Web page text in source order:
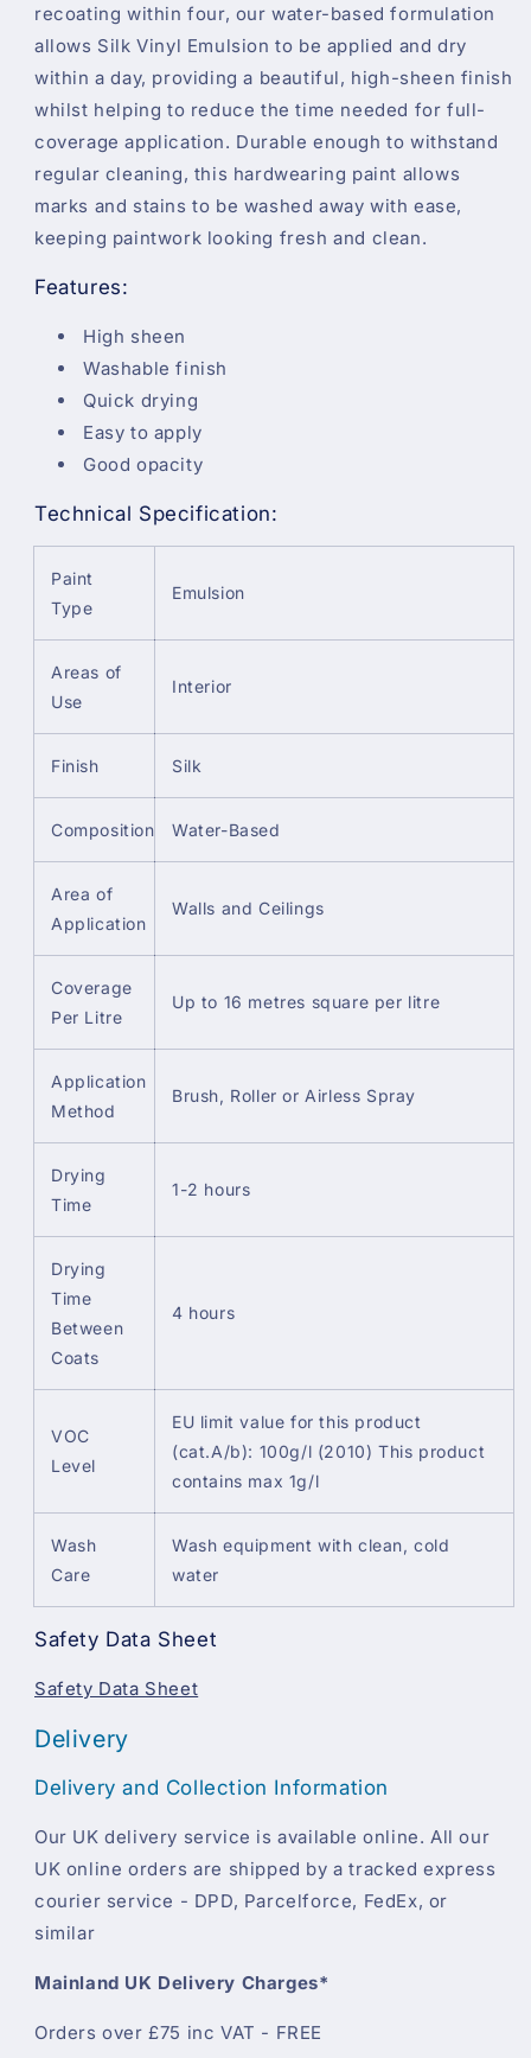
recoating within four, our water-based formulation
allows Silk Vinyl Emulsion to be applied and dry
within a day, providing a beautiful, high-sheen finish
whilst helping to reduce the time needed for full-
coverage application. Durable enough to withstand
regular cleaning, this hardwearing paint allows
marks and stains to be washed away with ease,
keeping paintwork looking fresh and clean.
Features:
High sheen
Washable finish
Quick drying
Easy to apply
Good opacity
Technical Specification:
Paint
Type
Emulsion
Areas of
Use
Interior
Finish Silk
Composition Water-Based
Area of
Application
Walls and Ceilings
Coverage
Per Litre
Up to 16 metres square per litre
Application
Method
Brush, Roller or Airless Spray
Drying
Time
1-2 hours
Drying
Time
Between
Coats
4 hours
VOC
Level
EU limit value for this product
(cat.A/b): 100g/l (2010) This product
contains max 1g/l
Wash
Care
Wash equipment with clean, cold
water
Safety Data Sheet
Safety Data Sheet
Delivery
Delivery and Collection Information
Our UK delivery service is available online. All our
UK online orders are shipped by a tracked express
courier service - DPD, Parcelforce, FedEx, or
similar
Mainland UK Delivery Charges*
Orders over £75 inc VAT - FREE